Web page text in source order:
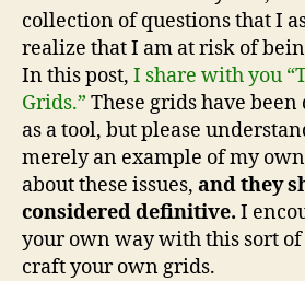
collection of questions that I
realize that I am at risk of
In this post, I share with you
Grids.” These grids have
as a tool, but please
merely an example of my
about these issues, and they
considered definitive. I
your own way with this sort
craft your own grids.